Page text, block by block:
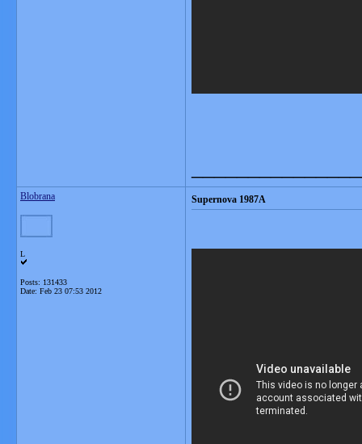
Blobrana
L
Posts: 131433
Date: Feb 23 07:53 2012
Supernova 1987A